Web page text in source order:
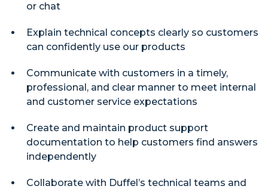
or chat
Explain technical concepts clearly so customers
can confidently use our products
Communicate with customers in a timely,
professional, and clear manner to meet internal
and customer service expectations
Create and maintain product support
documentation to help customers find answers
independently
Collaborate with Duffel’s technical teams and